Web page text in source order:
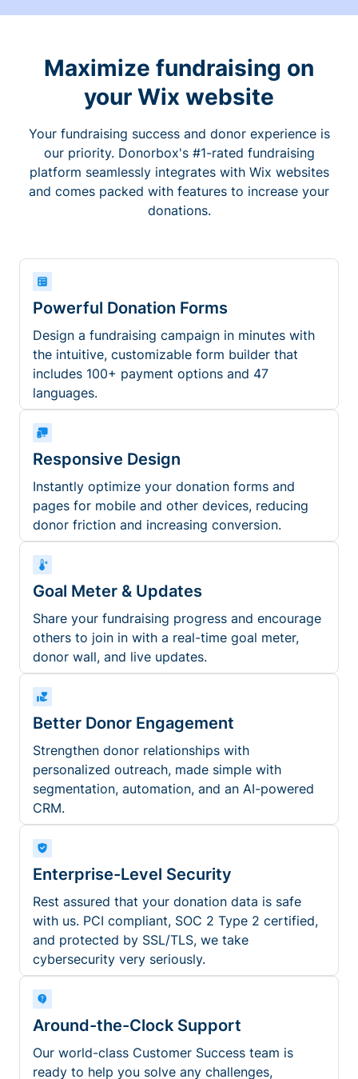
Maximize fundraising on
your Wix website
Your fundraising success and donor experience is
our priority. Donorbox's #1-rated fundraising
platform seamlessly integrates with Wix websites
and comes packed with features to increase your
donations.
Powerful Donation Forms
Design a fundraising campaign in minutes with
the intuitive, customizable form builder that
includes 100+ payment options and 47
languages.
Responsive Design
Instantly optimize your donation forms and
pages for mobile and other devices, reducing
donor friction and increasing conversion.
Goal Meter & Updates
Share your fundraising progress and encourage
others to join in with a real-time goal meter,
donor wall, and live updates.
Better Donor Engagement
Strengthen donor relationships with
personalized outreach, made simple with
segmentation, automation, and an AI-powered
CRM.
Enterprise-Level Security
Rest assured that your donation data is safe
with us. PCI compliant, SOC 2 Type 2 certified,
and protected by SSL/TLS, we take
cybersecurity very seriously.
Around-the-Clock Support
Our world-class Customer Success team is
ready to help you solve any challenges,